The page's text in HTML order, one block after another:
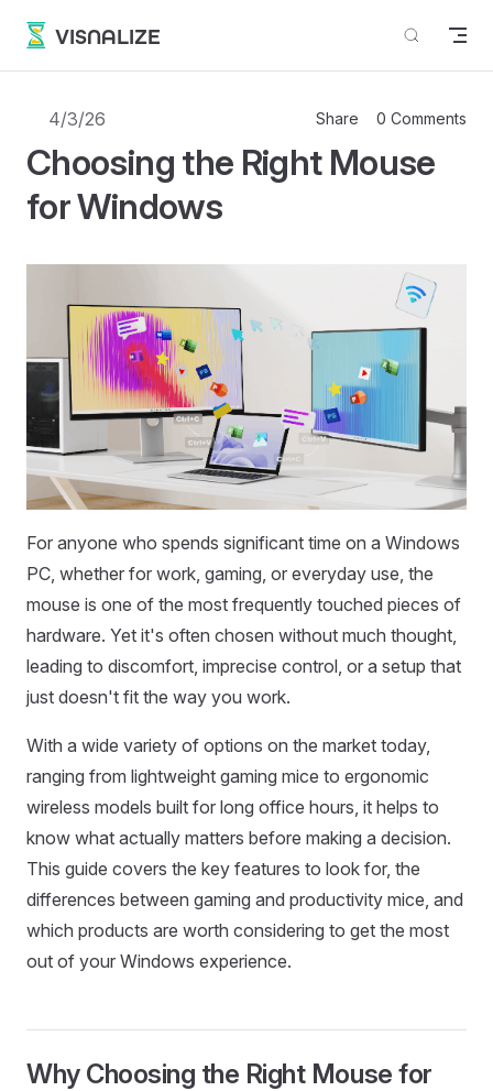
Skip to content
VISNALIZE
4/3/26 Share 0 Comments
Choosing the Right Mouse
for Windows
For anyone who spends significant time on a Windows
PC, whether for work, gaming, or everyday use, the
mouse is one of the most frequently touched pieces of
hardware. Yet it's often chosen without much thought,
leading to discomfort, imprecise control, or a setup that
just doesn't fit the way you work.
With a wide variety of options on the market today,
ranging from lightweight gaming mice to ergonomic
wireless models built for long office hours, it helps to
know what actually matters before making a decision.
This guide covers the key features to look for, the
differences between gaming and productivity mice, and
which products are worth considering to get the most
out of your Windows experience.
Why Choosing the Right Mouse for